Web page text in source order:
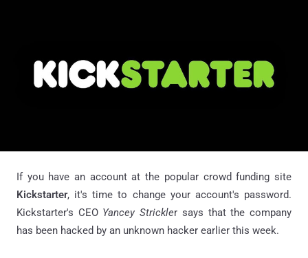
If you have an account at the popular crowd funding site
Kickstarter, it's time to change your account's password.
Kickstarter's CEO YanceyStrickler says that the company
has been hacked by an unknown hacker earlier this week.